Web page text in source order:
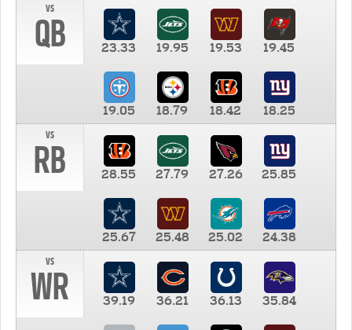
vs
QB 23.33 19.95 19.53 19.45
19.05 18.79 18.42
18.25
vs
RB 28.55 27.79 27.26 25.85
25.67 25.48 25.02
24.38
vs
WR 39.19 36.21 36.13 35.84